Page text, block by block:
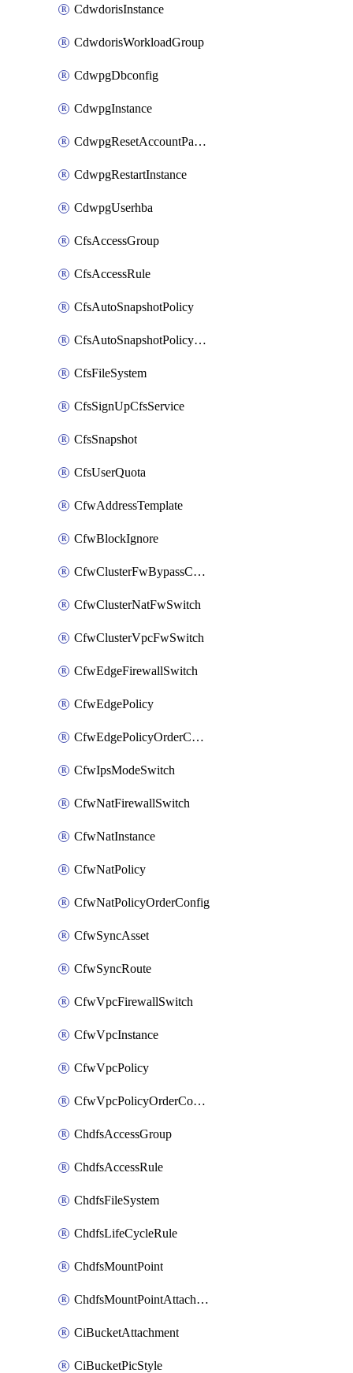
CdwdorisInstance
CdwdorisWorkloadGroup
CdwpgDbconfig
CdwpgInstance
CdwpgResetAccountPassword
CdwpgRestartInstance
CdwpgUserhba
CfsAccessGroup
CfsAccessRule
CfsAutoSnapshotPolicy
CfsAutoSnapshotPolicyAttachment
CfsFileSystem
CfsSignUpCfsService
CfsSnapshot
CfsUserQuota
CfwAddressTemplate
CfwBlockIgnore
CfwClusterFwBypassConfig
CfwClusterNatFwSwitch
CfwClusterVpcFwSwitch
CfwEdgeFirewallSwitch
CfwEdgePolicy
CfwEdgePolicyOrderConfig
CfwIpsModeSwitch
CfwNatFirewallSwitch
CfwNatInstance
CfwNatPolicy
CfwNatPolicyOrderConfig
CfwSyncAsset
CfwSyncRoute
CfwVpcFirewallSwitch
CfwVpcInstance
CfwVpcPolicy
CfwVpcPolicyOrderConfig
ChdfsAccessGroup
ChdfsAccessRule
ChdfsFileSystem
ChdfsLifeCycleRule
ChdfsMountPoint
ChdfsMountPointAttachment
CiBucketAttachment
CiBucketPicStyle